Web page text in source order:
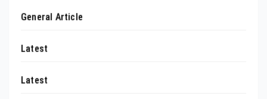
General Article
Latest
Latest